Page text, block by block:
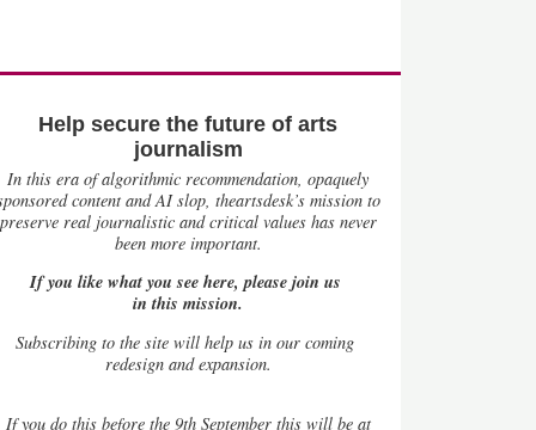
Help secure the future of arts
journalism
In this era of algorithmic recommendation, opaquely
content and AI slop, theartsdesk’s mission to
preserve real journalistic and critical values has never
been more important.
If you like what you see here, please join us
in this mission.
Subscribing to the site will help us in our coming
redesign and expansion.
Ifyou do this before the 9th September this will be at